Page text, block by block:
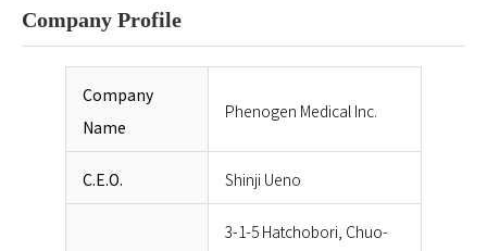
Company Profile
Company
Name
Phenogen Medical Inc.
C.E.O. Shinji Ueno
3-1-5 Hatchobori, Chuo-